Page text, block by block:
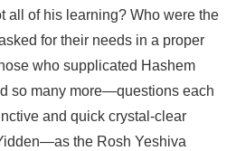
all of his learning? Who were the
for their needs in a proper
who supplicated Hashem
so many more—questions each
and quick crystal-clear
the Rosh Yeshiva